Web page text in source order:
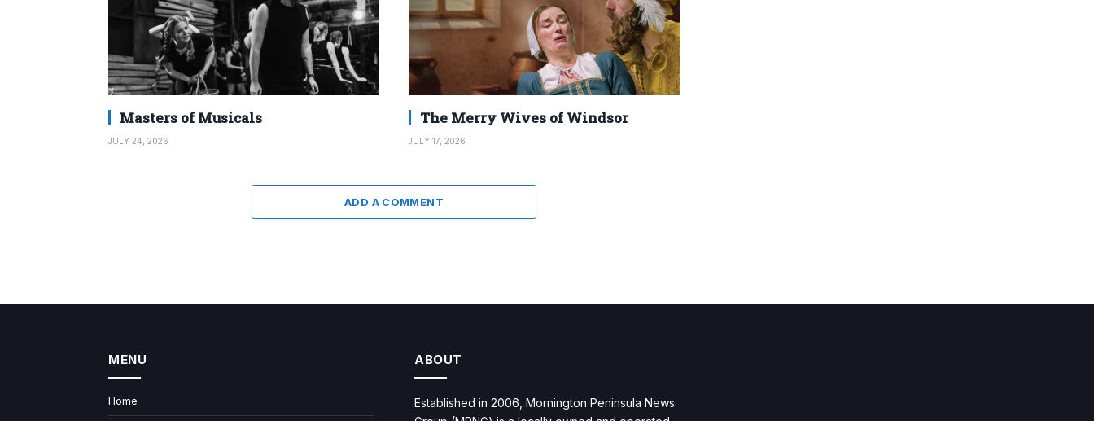
Masters of Musicals
JULY 24, 2026
The Merry Wives of Windsor
JULY 17, 2026
ADD A COMMENT
MENU
Home
ABOUT
Established in 2006, Mornington Peninsula News